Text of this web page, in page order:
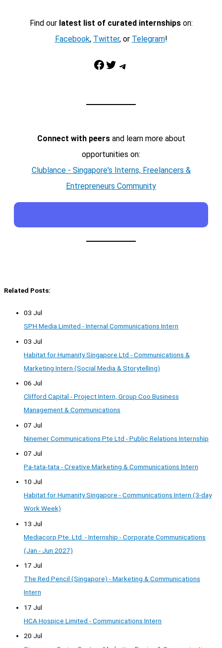
Find our latest list of curated internshipson:
Facebook, Twitter, or Telegram!
Facebook Twitter Telegram
Connect with peersand learn more about
opportunities on:
Clublance - Singapore's Interns, Freelancers &
Entrepreneurs Community
Related Posts:
03 Jul
SPH Media Limited - Internal Communications Intern
03 Jul
Habitat for Humanity Singapore Ltd - Communications &
Marketing Intern (Social Media & Storytelling)
06 Jul
Clifford Capital - Project Intern, Group Coo Business
Management & Communications
07 Jul
Ninemer Communications Pte Ltd - Public Relations Internship
07 Jul
Pa-tata-tata - Creative Marketing & Communications Intern
10 Jul
Habitat for Humanity Singapore - Communications Intern (3-day
Work Week)
13 Jul
Mediacorp Pte. Ltd. - Internship - Corporate Communications
(Jan - Jun 2027)
17 Jul
The Red Pencil (Singapore) - Marketing & Communications
Intern
17 Jul
HCA Hospice Limited - Communications Intern
20 Jul